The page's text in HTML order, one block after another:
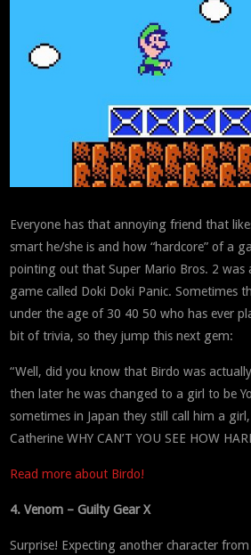
Everyone has that annoying friend that
smart he/she is and how “hardcore” of a
pointing out that Super Mario Bros. 2 was
game called Doki Doki Panic. Sometimes
under the age of 30 40 50 who has ever
bit of trivia, so they jump this next gem:
“Well, did you know that Birdo was
then later he was changed to a girl to be
sometimes in Japan they still call him a
Catherine WHY CAN’T YOU SEE HOW
Read more about Birdo!
4. Venom – Guilty Gear X
Surprise! Expecting another character